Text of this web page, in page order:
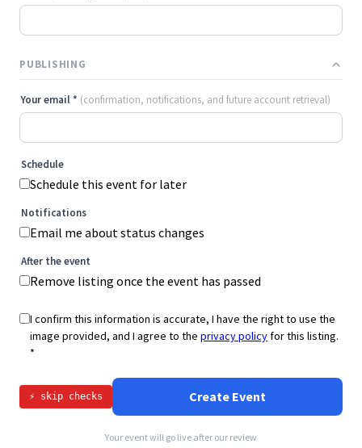
PUBLISHING
Your email* (confirmation, notifications, and future account retrieval)
Schedule
Schedule this event for later
Notifications
Email me about status changes
After the event
Remove listing once the event has passed
I confirm this information is accurate, I have the right to use the
image provided, and I agree to the privacy policyfor this listing.
*
⚡ skip checks Create Event
Your event will go live after our review